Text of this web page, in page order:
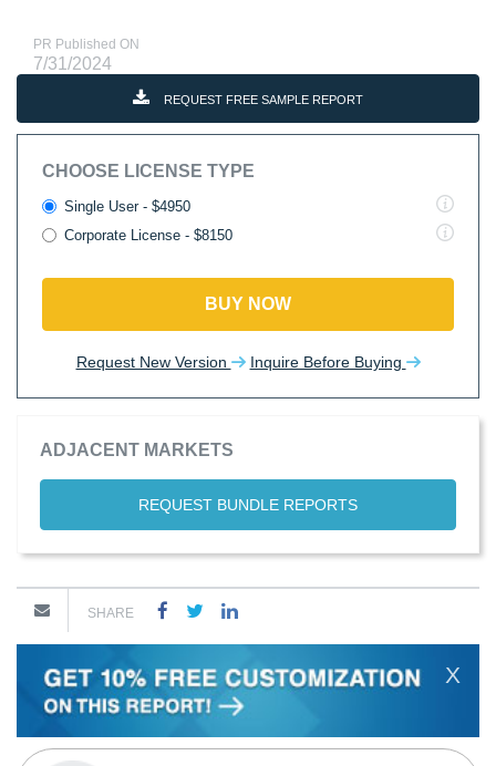
PR Published ON
7/31/2024
REQUEST FREE SAMPLE REPORT
CHOOSE LICENSE TYPE
Single User - $4950
Corporate License - $8150
BUY NOW
Request New Version Inquire Before Buying
ADJACENT MARKETS
REQUEST BUNDLE REPORTS
SHARE
X